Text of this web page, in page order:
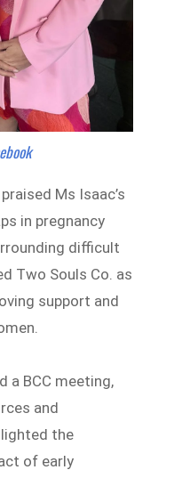
Ms Isaac’s
in pregnancy
difficult
Two Souls Co. as
support and
a BCC meeting,
and
the
of early